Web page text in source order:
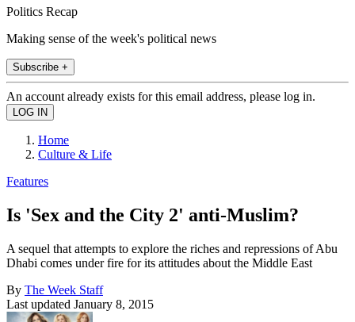
Politics Recap
Making sense of the week's political news
Subscribe +
An account already exists for this email address, please log in.
Home
Culture & Life
Features
Is 'Sex and the City 2' anti-Muslim?
A sequel that attempts to explore the riches and repressions of Abu
Dhabi comes under fire for its attitudes about the Middle East
By The Week Staff
Last updated January 8, 2015